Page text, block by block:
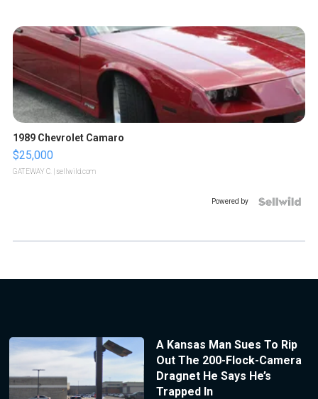
1989 Chevrolet Camaro
$25,000
GATEWAY C. | sellwild.com
Powered by
A Kansas Man Sues To Rip
Out The 200-Flock-Camera
Dragnet He Says He’s
Trapped In